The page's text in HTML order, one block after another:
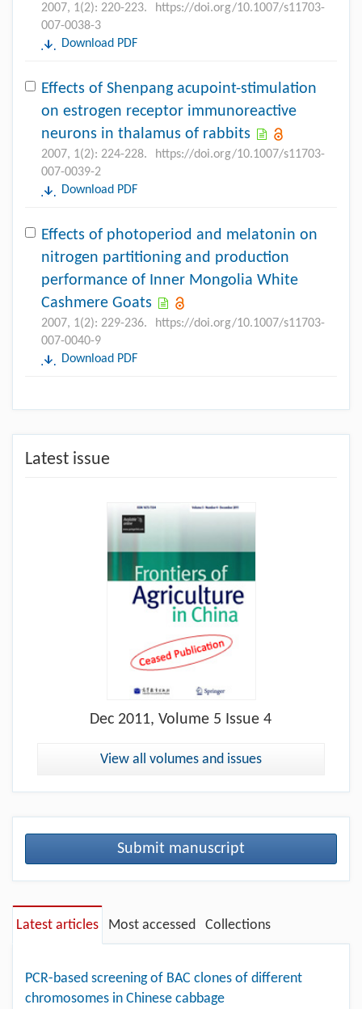
2007, 1(2): 220-223.
https://doi.org/10.1007/s11703-
007-0038-3
Download PDF
Effects of Shenpang acupoint-stimulation
on estrogen receptor immunoreactive
neurons in thalamus of rabbits
2007, 1(2): 224-228.
https://doi.org/10.1007/s11703-
007-0039-2
Download PDF
Effects of photoperiod and melatonin on
nitrogen partitioning and production
performance of Inner Mongolia White
Cashmere Goats
2007, 1(2): 229-236.
https://doi.org/10.1007/s11703-
007-0040-9
Download PDF
Latest issue
Dec 2011, Volume 5 Issue 4
View all volumes and issues
Submit manuscript
Latest articles Most accessed Collections
PCR-based screening of BAC clones of different
chromosomes in Chinese cabbage